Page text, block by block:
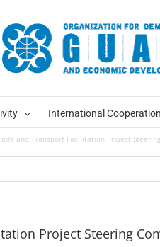
International Cooperation
and Transport Facilitation Project
Project Steering